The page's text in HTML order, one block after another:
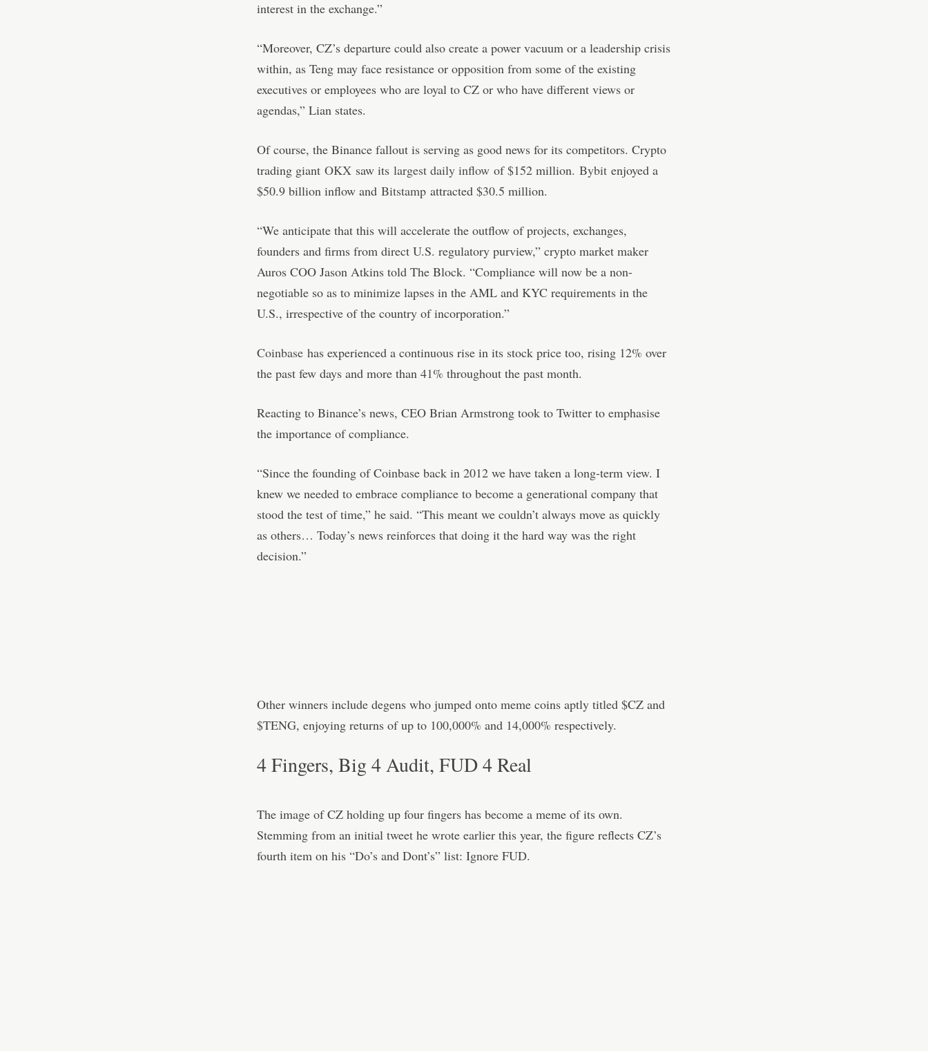
interest in the exchange.”
“Moreover, CZ’s departure could also create a power vacuum or a leadership crisis
within, as Teng may face resistance or opposition from some of the existing
executives or employees who are loyal to CZ or who have different views or
agendas,” Lian states.
Of course, the Binance fallout is serving as good news for its competitors. Crypto
trading giant OKX saw its largest daily inflow of $152 million. Bybit enjoyed a
$50.9 billion inflow and Bitstamp attracted $30.5 million.
“We anticipate that this will accelerate the outflow of projects, exchanges,
founders and firms from direct U.S. regulatory purview,” crypto market maker
Auros COO Jason Atkins told The Block. “Compliance will now be a non-
negotiable so as to minimize lapses in the AML and KYC requirements in the
U.S., irrespective of the country of incorporation.”
Coinbase has experienced a continuous rise in its stock price too, rising 12% over
the past few days and more than 41% throughout the past month.
Reacting to Binance’s news, CEO Brian Armstrong took to Twitter to emphasise
the importance of compliance.
“Since the founding of Coinbase back in 2012 we have taken a long-term view. I
knew we needed to embrace compliance to become a generational company that
stood the test of time,” he said. “This meant we couldn’t always move as quickly
as others… Today’s news reinforces that doing it the hard way was the right
decision.”
Other winners include degens who jumped onto meme coins aptly titled $CZ and
$TENG, enjoying returns of up to 100,000% and 14,000% respectively.
4 Fingers, Big 4 Audit, FUD 4 Real
The image of CZ holding up four fingers has become a meme of its own.
Stemming from an initial tweet he wrote earlier this year, the figure reflects CZ’s
fourth item on his “Do’s and Dont’s” list: Ignore FUD.